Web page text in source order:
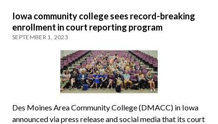
Iowa community college sees record-breaking
enrollment in court reporting program
SEPTEMBER 1, 2023
Des Moines Area Community College (DMACC) in Iowa
announced via press release and social media that its court